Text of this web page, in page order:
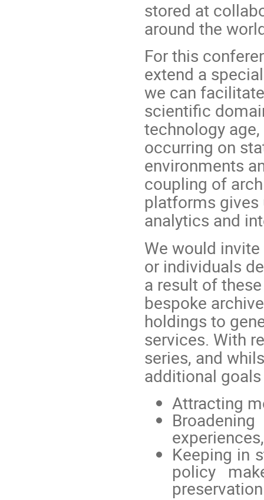
stored at
around the
For this
extend a
we can
scientific
technology
occurring on
environments
coupling of
platforms
analytics and
We would
or individuals
a result of
bespoke
holdings to
services. With
series, and
additional
Attracting
Keeping in
policy